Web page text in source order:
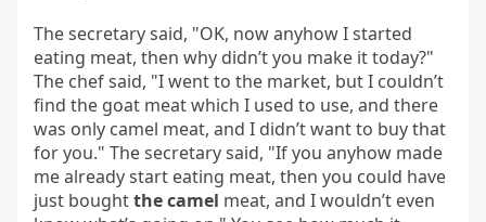
The secretary said, "OK, now anyhow I started
eating meat, then why didn’t you make it today?"
The chef said, "I went to the market, but I couldn’t
find the goat meat which I used to use, and there
was only camel meat, and I didn’t want to buy that
for you." The secretary said, "If you anyhow made
me already start eating meat, then you could have
just bought the camel meat, and I wouldn’t even